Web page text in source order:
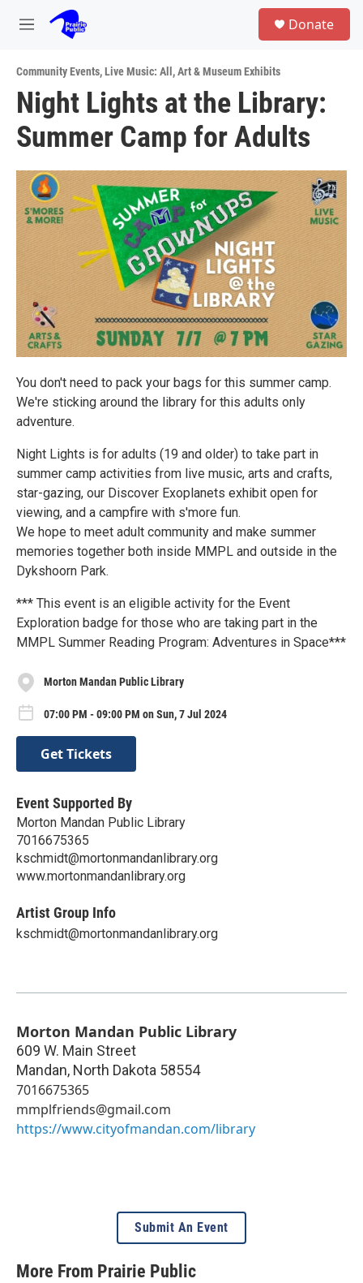
Skip to main content
M
u
Donate
Community Events,Live Music: All ,Art & Museum Exhibits
Night Lights at the Library:
Summer Camp for Adults
You don't need to pack your bags for this summer camp.
We're sticking around the library for this adults only
adventure.
Night Lights is for adults (19 and older) to take part in
summer camp activities from live music, arts and crafts,
star-gazing, our Discover Exoplanets exhibit open for
viewing, and a campfire with s'more fun.
We hope to meet adult community and make summer
memories together both inside MMPL and outside in the
Dykshoorn Park.
*** This event is an eligible activity for the Event
Exploration badge for those who are taking part in the
MMPL Summer Reading Program: Adventures in Space***
Morton Mandan Public Library
07:00 PM - 09:00 PM on Sun, 7 Jul 2024
Get Tickets
Event Supported By
Morton Mandan Public Library
7016675365
kschmidt@mortonmandanlibrary.org
www.mortonmandanlibrary.org
Artist Group Info
kschmidt@mortonmandanlibrary.org
Morton Mandan Public Library
609 W. Main Street
Mandan, North Dakota 58554
7016675365
mmplfriends@gmail.com
https://www.cityofmandan.com/library
Submit An Event
More From Prairie Public